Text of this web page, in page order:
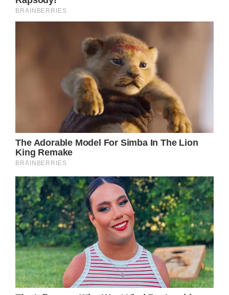
NEW YORK, NY – AUGUST 15: Singer Ozzy
Osbourne is seen outside Tribeca Grill in NYC
on August 15, 2013 in New York City. (Photo
by Raymond Hall/FilmMagic)
The Hellraiser singer added: “But it’s been
five years of absolute hell for me and my
family. The family has been so supportive of
me. I couldn’t have done it without them. It’s
been a really bad scene. I have Parkinson’s,